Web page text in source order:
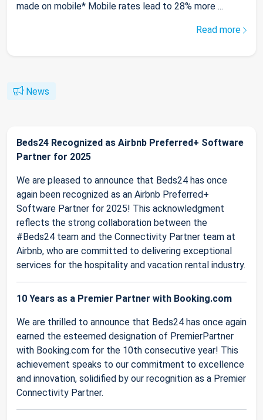
made on mobile* Mobile rates lead to 28% more ...
Read more
News
Beds24 Recognized as Airbnb Preferred+ Software
Partner for 2025
We are pleased to announce that Beds24 has once
again been recognized as an Airbnb Preferred+
Software Partner for 2025! This acknowledgment
reflects the strong collaboration between the
#Beds24 team and the Connectivity Partner team at
Airbnb, who are committed to delivering exceptional
services for the hospitality and vacation rental industry.
10 Years as a Premier Partner with Booking.com
We are thrilled to announce that Beds24 has once again
earned the esteemed designation of PremierPartner
with Booking.com for the 10th consecutive year! This
achievement speaks to our commitment to excellence
and innovation, solidified by our recognition as a Premier
Connectivity Partner.